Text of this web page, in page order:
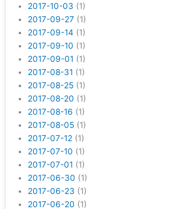
2017-10-03 (1)
2017-09-27 (1)
2017-09-14 (1)
2017-09-10 (1)
2017-09-01 (1)
2017-08-31 (1)
2017-08-25 (1)
2017-08-20 (1)
2017-08-16 (1)
2017-08-05 (1)
2017-07-12 (1)
2017-07-10 (1)
2017-07-01 (1)
2017-06-30 (1)
2017-06-23 (1)
2017-06-20 (1)